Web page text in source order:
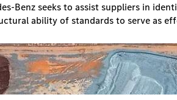
Benz seeks to assist suppliers in
ability of standards to serve as